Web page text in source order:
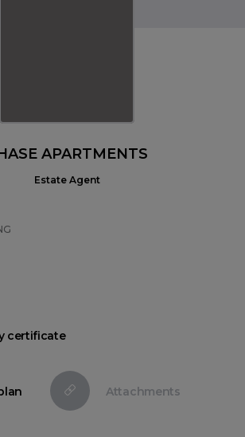
certificate
Attachments
APARTMENTS
Estate Agent